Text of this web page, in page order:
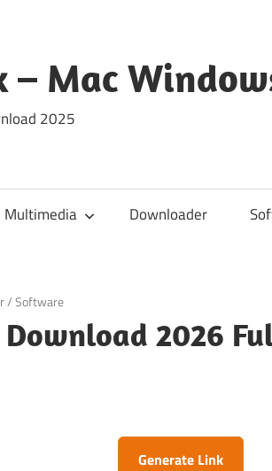
– Mac
2025
Multimedia Downloader
/Software
Download 2026
Generate Link